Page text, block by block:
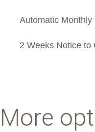
Automatic Monthly
2 Weeks Notice to
More